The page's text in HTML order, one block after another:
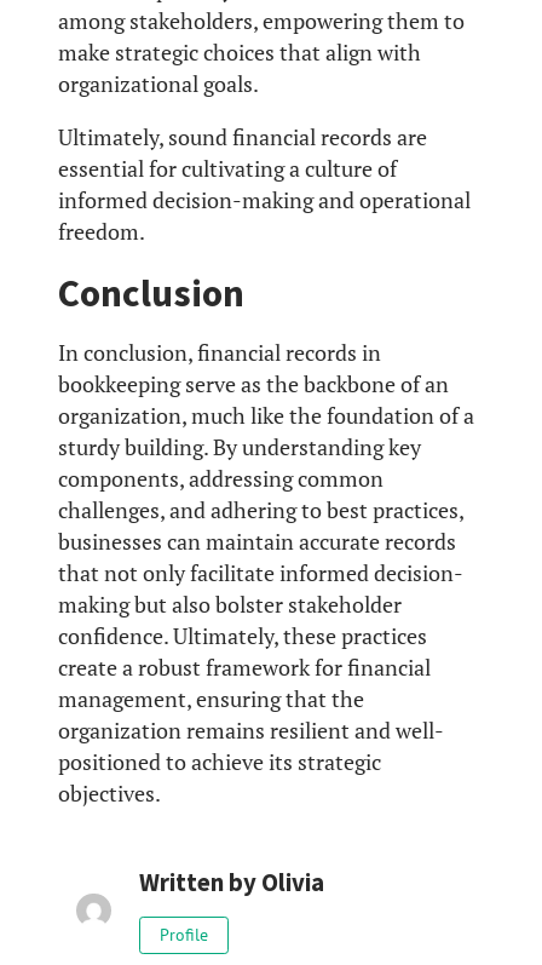
among stakeholders, empowering them to
make strategic choices that align with
organizational goals.
Ultimately, sound financial records are
essential for cultivating a culture of
informed decision-making and operational
freedom.
Conclusion
In conclusion, financial records in
bookkeeping serve as the backbone of an
organization, much like the foundation of a
sturdy building. By understanding key
components, addressing common
challenges, and adhering to best practices,
businesses can maintain accurate records
that not only facilitate informed decision-
making but also bolster stakeholder
confidence. Ultimately, these practices
create a robust framework for financial
management, ensuring that the
organization remains resilient and well-
positioned to achieve its strategic
objectives.
Written byOlivia
Profile